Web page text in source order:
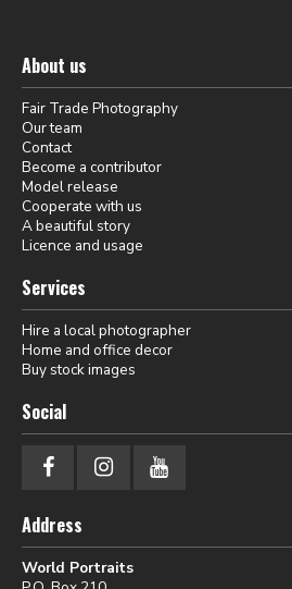
About us
Fair Trade Photography
Our team
Contact
Become a contributor
Model release
Cooperate with us
A beautiful story
Licence and usage
Services
Hire a local photographer
Home and office decor
Buy stock images
Social
Address
World Portraits